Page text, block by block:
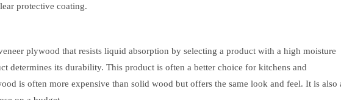
protective coating.
plywood that resists liquid absorption by selecting a product with a high moisture
determines its durability. This product is often a better choice for kitchens and
is often more expensive than solid wood but offers the same look and feel. It is also